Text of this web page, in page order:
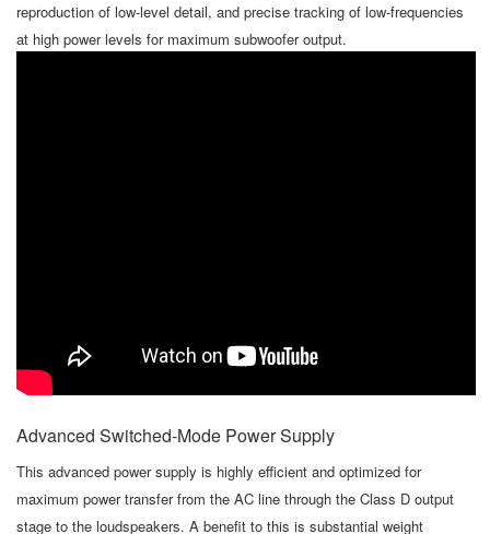
reproduction of low-level detail, and precise tracking of low-frequencies
at high power levels for maximum subwoofer output.
Advanced Switched-Mode Power Supply
This advanced power supply is highly efficient and optimized for
maximum power transfer from the AC line through the Class D output
stage to the loudspeakers. A benefit to this is substantial weight